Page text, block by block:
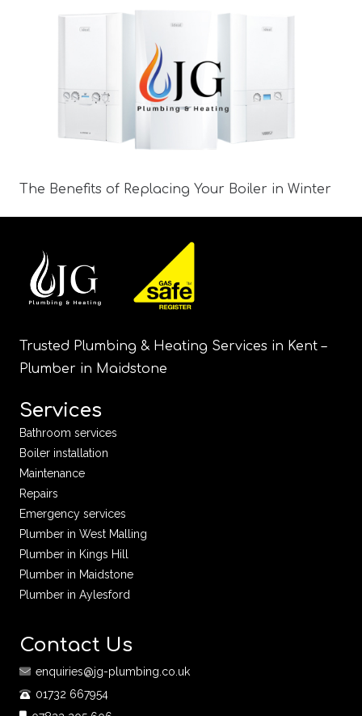
The Benefits of Replacing Your Boiler in Winter
Trusted Plumbing & Heating Services in Kent –
Plumber in Maidstone
Services
Bathroom services
Boiler installation
Maintenance
Repairs
Emergency services
Plumber in West Malling
Plumber in Kings Hill
Plumber in Maidstone
Plumber in Aylesford
Contact Us
enquiries@jg-plumbing.co.uk
01732 667954